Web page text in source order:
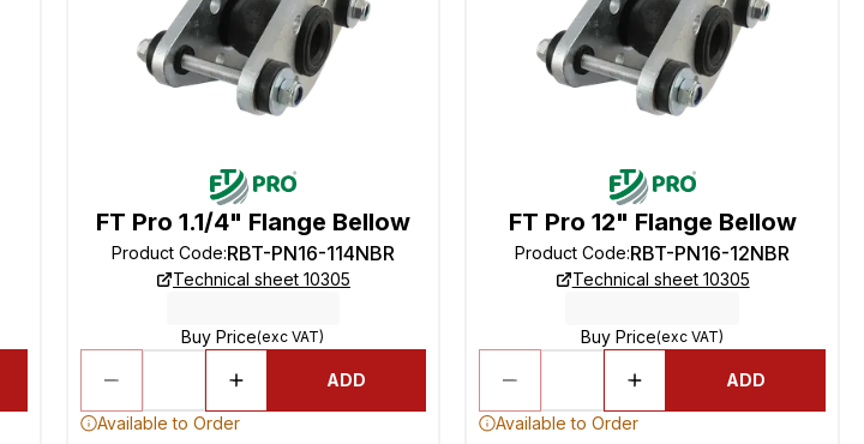
FT Pro 1.1/4" Flange Bellow
Product Code:RBT-PN16-114NBR
Technical sheet 10305
Buy Price(exc VAT)
ADD
Available to Order
FT Pro 12" Flange Bellow
Product Code:RBT-PN16-12NBR
Technical sheet 10305
Buy Price(exc VAT)
ADD
Available to Order